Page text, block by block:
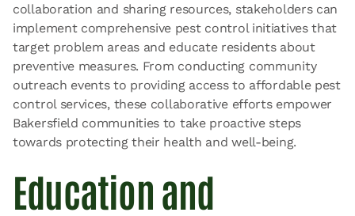
collaboration and sharing resources, stakeholders can
implement comprehensive pest control initiatives that
target problem areas and educate residents about
preventive measures. From conducting community
outreach events to providing access to affordable pest
control services, these collaborative efforts empower
Bakersfield communities to take proactive steps
towards protecting their health and well-being.
Education and